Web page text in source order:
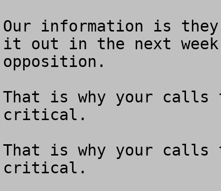
Our information is
it out in the next
opposition.
That is why your calls
critical.
That is why your calls
critical.